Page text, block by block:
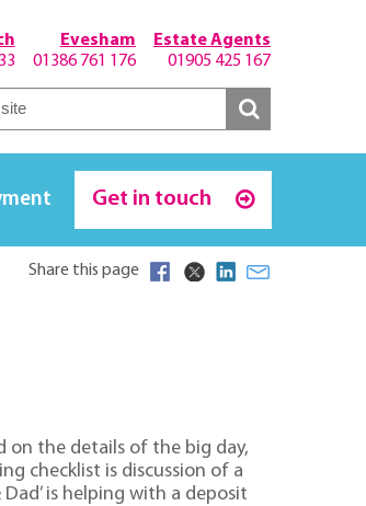
Estate Agents
01905 425 167
Evesham
01386 761 176
Get in touch
Share this page
on the details of the big day,
checklist is discussion of a
is helping with a deposit